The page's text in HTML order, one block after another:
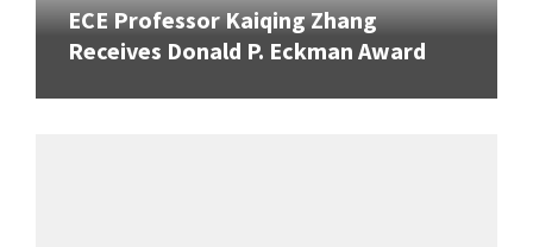
ECE Professor Kaiqing Zhang
Receives Donald P. Eckman Award